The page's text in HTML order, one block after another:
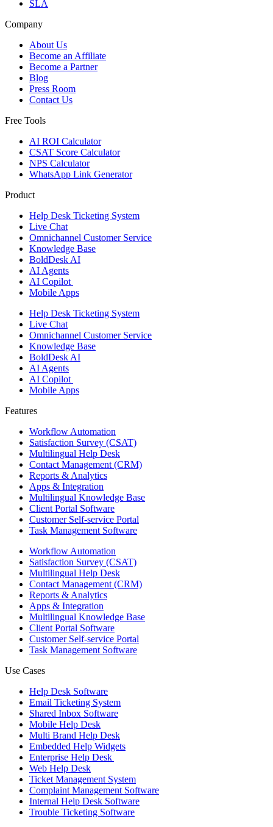
SLA
Company
About Us
Become an Affiliate
Become a Partner
Blog
Press Room
Contact Us
Free Tools
AI ROI Calculator
CSAT Score Calculator
NPS Calculator
WhatsApp Link Generator
Product
Help Desk Ticketing System
Live Chat
Omnichannel Customer Service
Knowledge Base
BoldDesk AI
AI Agents
AI Copilot
Mobile Apps
Help Desk Ticketing System
Live Chat
Omnichannel Customer Service
Knowledge Base
BoldDesk AI
AI Agents
AI Copilot
Mobile Apps
Features ​
Workflow Automation
Satisfaction Survey (CSAT)
Multilingual Help Desk
Contact Management (CRM)
Reports & Analytics
Apps & Integration
Multilingual Knowledge Base
Client Portal Software
Customer Self-service Portal
Task Management Software
Workflow Automation
Satisfaction Survey (CSAT)
Multilingual Help Desk
Contact Management (CRM)
Reports & Analytics
Apps & Integration
Multilingual Knowledge Base
Client Portal Software
Customer Self-service Portal
Task Management Software
Use Cases
Help Desk Software
Email Ticketing System
Shared Inbox Software
Mobile Help Desk
Multi Brand Help Desk
Embedded Help Widgets
Enterprise Help Desk
Web Help Desk
Ticket Management System
Complaint Management Software
Internal Help Desk Software
Trouble Ticketing Software